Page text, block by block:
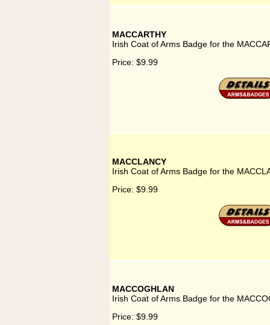
MACCARTHY
Irish Coat of Arms Badge for the
Price: $9.99
MACCLANCY
Irish Coat of Arms Badge for the
Price: $9.99
MACCOGHLAN
Irish Coat of Arms Badge for the
Price: $9.99